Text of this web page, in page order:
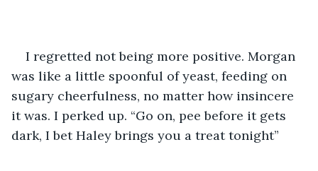
I regretted not being more positive. Morgan
was like a little spoonful of yeast, feeding on
sugary cheerfulness, no matter how insincere
it was. I perked up. “Go on, pee before it gets
dark, I bet Haley brings you a treat tonight”